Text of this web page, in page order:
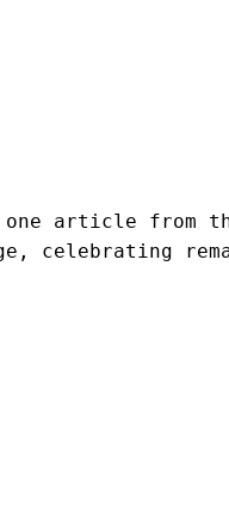
one article
celebrating